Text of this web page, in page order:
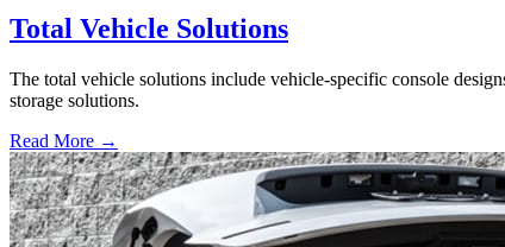
Total Vehicle Solutions
The total vehicle solutions include vehicle-specific console
storage solutions.
Read More →